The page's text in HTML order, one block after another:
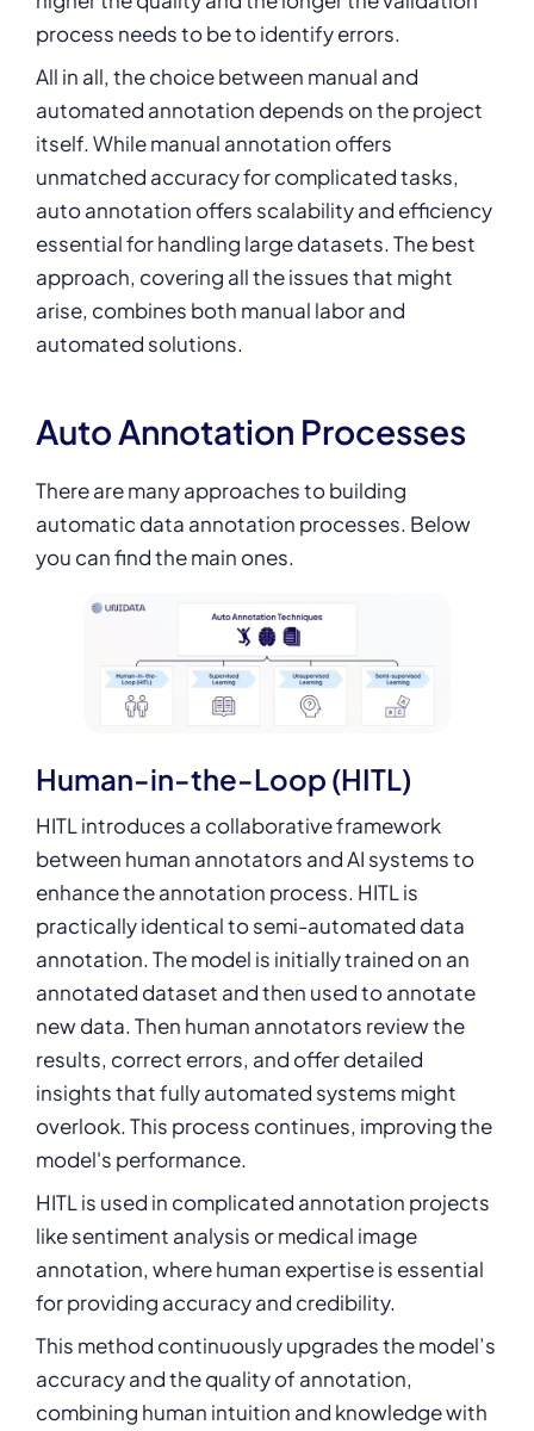
process needs to be to identify errors.
All in all, the choice between manual and
automated annotation depends on the project
itself. While manual annotation offers
unmatched accuracy for complicated tasks,
auto annotation offers scalability and efficiency
essential for handling large datasets. The best
approach, covering all the issues that might
arise, combines both manual labor and
automated solutions.
Auto Annotation Processes
There are many approaches to building
automatic data annotation processes. Below
you can find the main ones.
Human-in-the-Loop (HITL)
HITL introduces a collaborative framework
between human annotators and AI systems to
enhance the annotation process. HITL is
practically identical to semi-automated data
annotation. The model is initially trained on an
annotated dataset and then used to annotate
new data. Then human annotators review the
results, correct errors, and offer detailed
insights that fully automated systems might
overlook. This process continues, improving the
model's performance.
HITL is used in complicated annotation projects
like sentiment analysis or medical image
annotation, where human expertise is essential
for providing accuracy and credibility.
This method continuously upgrades the model’s
accuracy and the quality of annotation,
combining human intuition and knowledge with